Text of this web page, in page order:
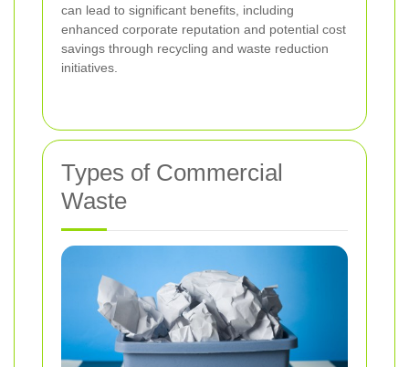
can lead to significant benefits, including
enhanced corporate reputation and potential cost
savings through recycling and waste reduction
initiatives.
Types of Commercial
Waste